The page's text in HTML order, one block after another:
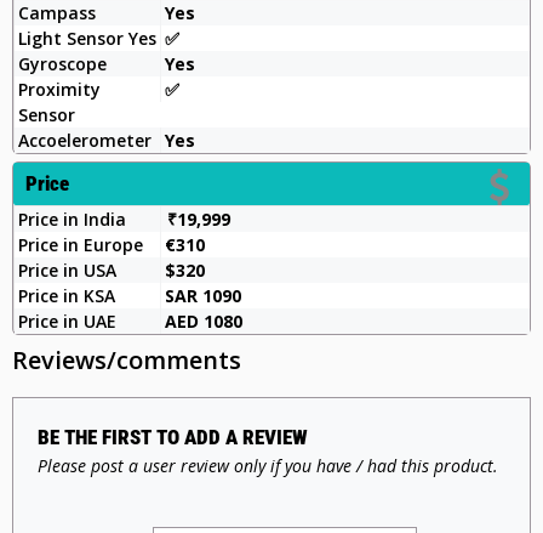
Campass
Yes
Light Sensor Yes ✅️
Gyroscope
Yes
Proximity
Sensor
✅️
Accoelerometer Yes
Price
Price in India
₹19,999
Price in Europe
€310
Price in USA
$320
Price in KSA
SAR 1090
Price in UAE
AED 1080
Reviews/comments
BE THE FIRST TO ADD A REVIEW
Please post a user review only if you have / had this product.